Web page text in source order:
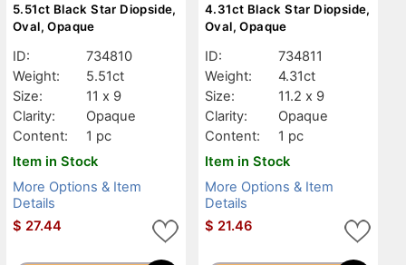
5.51ct Black Star Diopside,
Oval, Opaque
ID:
734810
Weight:
5.51ct
Size:
11 x 9
Clarity:
Opaque
Content:
1 pc
Item in Stock
More Options & Item
Details
$ 27.44
4.31ct Black Star Diopside,
Oval, Opaque
ID:
734811
Weight:
4.31ct
Size:
11.2 x 9
Clarity:
Opaque
Content:
1 pc
Item in Stock
More Options & Item
Details
$ 21.46